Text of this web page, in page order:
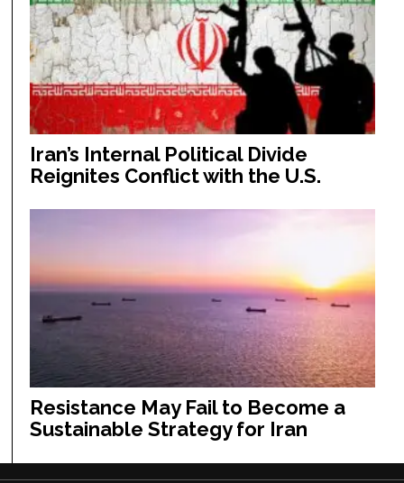
Iran’s Internal Political Divide
Reignites Conflict with the U.S.
Resistance May Fail to Become a
Sustainable Strategy for Iran